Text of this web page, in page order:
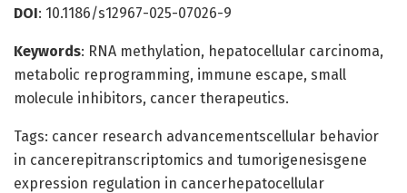
DOI: 10.1186/s12967-025-07026-9
Keywords: RNA methylation, hepatocellular carcinoma,
metabolic reprogramming, immune escape, small
molecule inhibitors, cancer therapeutics.
Tags: cancer research advancementscellular behavior
in cancerepitranscriptomics and tumorigenesisgene
expression regulation in cancerhepatocellular